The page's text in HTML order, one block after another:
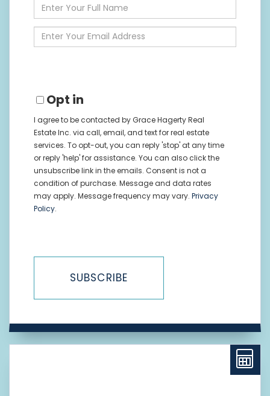
Enter
Full
Name
Enter
Your
Opt in
I agree to be contacted by Grace Hagerty Real
Estate Inc. via call, email, and text for real estate
services. To opt-out, you can reply 'stop' at any time
or reply 'help' for assistance. You can also click the
unsubscribe link in the emails. Consent is not a
condition of purchase. Message and data rates
may apply. Message frequency may vary. Privacy
Policy.
SUBSCRIBE